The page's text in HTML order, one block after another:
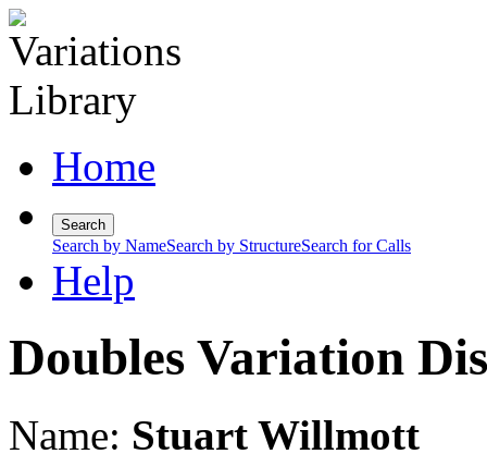
Home
Search
Search by NameSearch by StructureSearch for Calls
Help
Doubles Variation
Name: Stuart Willmott